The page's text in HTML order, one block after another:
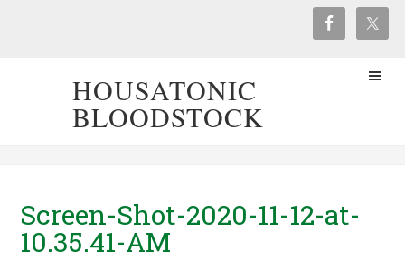
HOUSATONIC
BLOODSTOCK
Screen-Shot-2020-11-12-at-
10.35.41-AM